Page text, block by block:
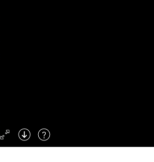
Right : Skip Forward
: Toggle Fullscreen